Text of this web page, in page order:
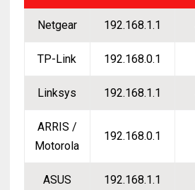
Netgear 192.168.1.1
TP-Link 192.168.0.1
Linksys 192.168.1.1
ARRIS /
Motorola
192.168.0.1
ASUS 192.168.1.1